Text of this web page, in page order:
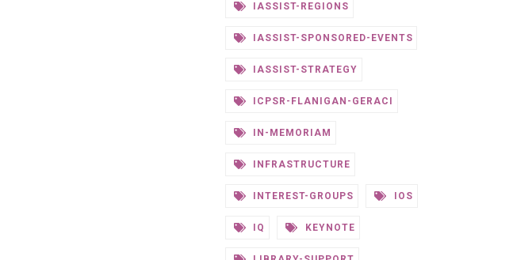
IASSIST-REGIONS
IASSIST-SPONSORED-EVENTS
IASSIST-STRATEGY
ICPSR-FLANIGAN-GERACI
IN-MEMORIAM
INFRASTRUCTURE
INTEREST-GROUPS IOS
IQ KEYNOTE